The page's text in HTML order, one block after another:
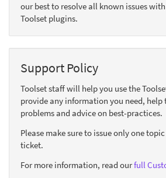
our best to resolve all known issues
Toolset plugins.
Support Policy
Toolset staff will help you use the
provide any information you need,
problems and advice on best-practices.
Please make sure to issue only one
ticket.
For more information, read ourfull